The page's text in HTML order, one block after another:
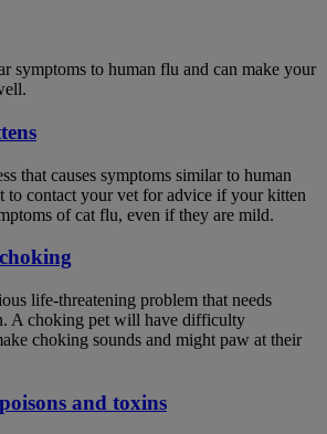
symptoms to human flu and can make your
that causes symptoms similar to human
to contact your vet for advice if your kitten
of cat flu, even if they are mild.
life-threatening problem that needs
A choking pet will have difficulty
choking sounds and might paw at their
and toxins